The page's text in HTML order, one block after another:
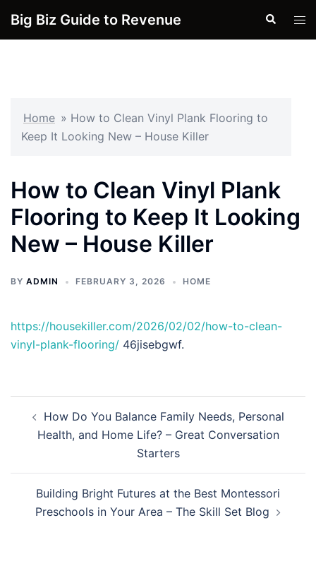
Big Biz Guide to Revenue Search
Home » How to Clean Vinyl Plank Flooring to
Keep It Looking New – House Killer
How to Clean Vinyl Plank
Flooring to Keep It Looking
New – House Killer
BY ADMIN FEBRUARY 3, 2026 HOME
https://housekiller.com/2026/02/02/how-to-clean-
vinyl-plank-flooring/ 46jisebgwf.
navigation
How Do You Balance Family Needs, Personal
Health, and Home Life? – Great Conversation
Starters
Building Bright Futures at the Best Montessori
Preschools in Your Area – The Skill Set Blog